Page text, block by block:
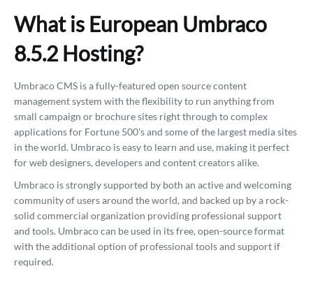
What is European Umbraco
8.5.2 Hosting?
Umbraco CMS is a fully-featured open source content
management system with the flexibility to run anything from
small campaign or brochure sites right through to complex
applications for Fortune 500's and some of the largest media sites
in the world. Umbraco is easy to learn and use, making it perfect
for web designers, developers and content creators alike.
Umbraco is strongly supported by both an active and welcoming
community of users around the world, and backed up by a rock-
solid commercial organization providing professional support
and tools. Umbraco can be used in its free, open-source format
with the additional option of professional tools and support if
required.